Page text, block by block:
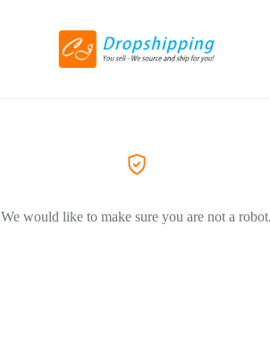
We would like to make sure you are not a